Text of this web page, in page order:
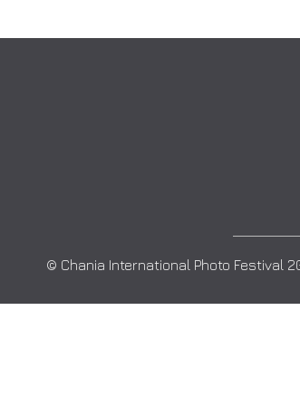
© Chania International Photo Festival